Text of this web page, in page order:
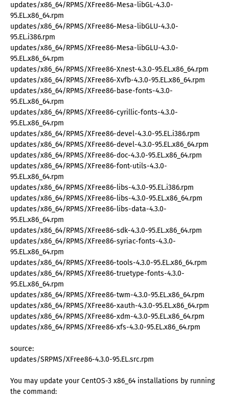
updates/x86_64/RPMS/XFree86-Mesa-libGL-4.3.0-
95.EL.x86_64.rpm
updates/x86_64/RPMS/XFree86-Mesa-libGLU-4.3.0-
95.EL.i386.rpm
updates/x86_64/RPMS/XFree86-Mesa-libGLU-4.3.0-
95.EL.x86_64.rpm
updates/x86_64/RPMS/XFree86-Xnest-4.3.0-95.EL.x86_64.rpm
updates/x86_64/RPMS/XFree86-Xvfb-4.3.0-95.EL.x86_64.rpm
updates/x86_64/RPMS/XFree86-base-fonts-4.3.0-
95.EL.x86_64.rpm
updates/x86_64/RPMS/XFree86-cyrillic-fonts-4.3.0-
95.EL.x86_64.rpm
updates/x86_64/RPMS/XFree86-devel-4.3.0-95.EL.i386.rpm
updates/x86_64/RPMS/XFree86-devel-4.3.0-95.EL.x86_64.rpm
updates/x86_64/RPMS/XFree86-doc-4.3.0-95.EL.x86_64.rpm
updates/x86_64/RPMS/XFree86-font-utils-4.3.0-
95.EL.x86_64.rpm
updates/x86_64/RPMS/XFree86-libs-4.3.0-95.EL.i386.rpm
updates/x86_64/RPMS/XFree86-libs-4.3.0-95.EL.x86_64.rpm
updates/x86_64/RPMS/XFree86-libs-data-4.3.0-
95.EL.x86_64.rpm
updates/x86_64/RPMS/XFree86-sdk-4.3.0-95.EL.x86_64.rpm
updates/x86_64/RPMS/XFree86-syriac-fonts-4.3.0-
95.EL.x86_64.rpm
updates/x86_64/RPMS/XFree86-tools-4.3.0-95.EL.x86_64.rpm
updates/x86_64/RPMS/XFree86-truetype-fonts-4.3.0-
95.EL.x86_64.rpm
updates/x86_64/RPMS/XFree86-twm-4.3.0-95.EL.x86_64.rpm
updates/x86_64/RPMS/XFree86-xauth-4.3.0-95.EL.x86_64.rpm
updates/x86_64/RPMS/XFree86-xdm-4.3.0-95.EL.x86_64.rpm
updates/x86_64/RPMS/XFree86-xfs-4.3.0-95.EL.x86_64.rpm
source:
updates/SRPMS/XFree86-4.3.0-95.EL.src.rpm
You may update your CentOS-3 x86_64 installations by running
the command: